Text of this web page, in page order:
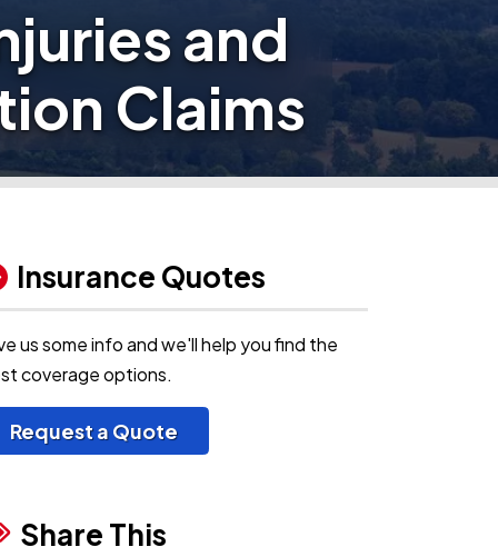
and
Claims
Insurance Quotes
us some info and we'll help you find the
coverage options.
Request a Quote
Share This